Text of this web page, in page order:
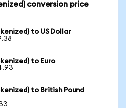
conversion price
to US Dollar
to Euro
to British Pound